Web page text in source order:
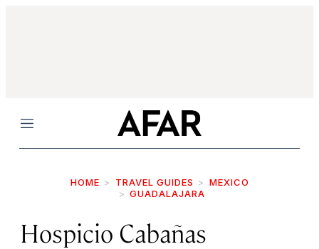
Menu
HOME TRAVEL GUIDES
MEXICO
GUADALAJARA
Hospicio Cabañas